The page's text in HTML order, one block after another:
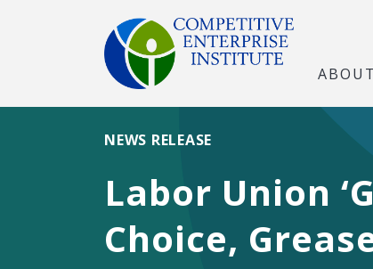
ABOUT
Labor Union
Choice,
NEWS RELEASE